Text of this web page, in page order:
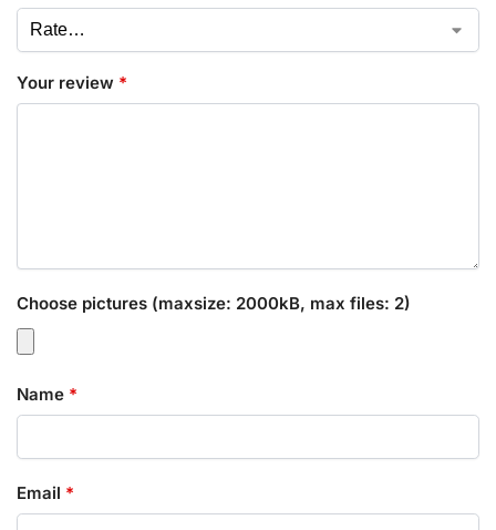
Your review *
Choose pictures (maxsize: 2000kB, max files: 2)
Name *
Email *